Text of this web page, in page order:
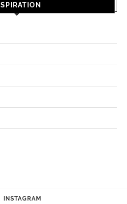
INSTAGRAM